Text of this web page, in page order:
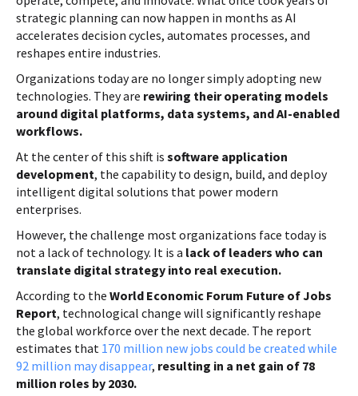
strategic planning can now happen in months as AI
accelerates decision cycles, automates processes, and
reshapes entire industries.
Organizations today are no longer simply adopting new
technologies. They are rewiring their operating models
around digital platforms, data systems, and AI-enabled
workflows.
At the center of this shift is software application
development, the capability to design, build, and deploy
intelligent digital solutions that power modern
enterprises.
However, the challenge most organizations face today is
not a lack of technology. It is a lack of leaders who can
translate digital strategy into real execution.
According to the World Economic Forum Future of Jobs
Report, technological change will significantly reshape
the global workforce over the next decade. The report
estimates that 170 million new jobs could be created while
92 million may disappear, resulting in a net gain of 78
million roles by 2030.